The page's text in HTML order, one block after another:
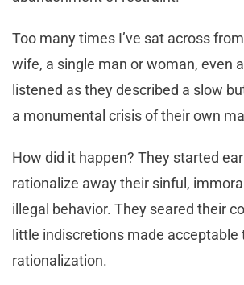
Too many times I’ve sat across
wife, a single man or woman, even
listened as they described a slow
a monumental crisis of their own
How did it happen? They started
rationalize away their sinful,
illegal behavior. They seared their
little indiscretions made acceptable
rationalization.